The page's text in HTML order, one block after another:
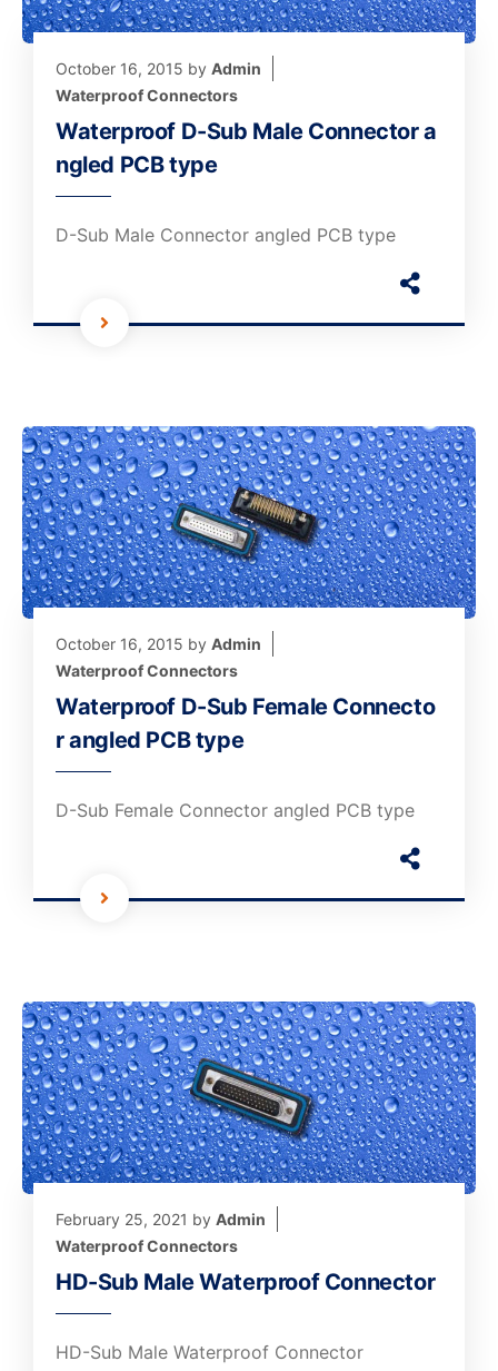
October 16, 2015 by Admin
Waterproof Connectors
Waterproof D-Sub Male Connector a
ngled PCB type
D-Sub Male Connector angled PCB type
October 16, 2015 by Admin
Waterproof Connectors
Waterproof D-Sub Female Connecto
r angled PCB type
D-Sub Female Connector angled PCB type
February 25, 2021 by Admin
Waterproof Connectors
HD-Sub Male Waterproof Connector
HD-Sub Male Waterproof Connector